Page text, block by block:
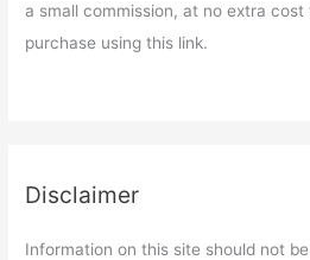
a small commission, at no extra
purchase using this link.
Disclaimer
Information on this site should not